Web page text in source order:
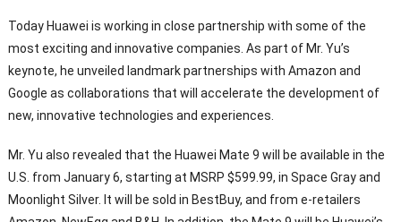
Today Huawei is working in close partnership with some of the
most exciting and innovative companies. As part of Mr. Yu’s
keynote, he unveiled landmark partnerships with Amazon and
Google as collaborations that will accelerate the development of
new, innovative technologies and experiences.
Mr. Yu also revealed that the Huawei Mate 9 will be available in the
U.S. from January 6, starting at MSRP $599.99, in Space Gray and
Moonlight Silver. It will be sold in BestBuy, and from e-retailers